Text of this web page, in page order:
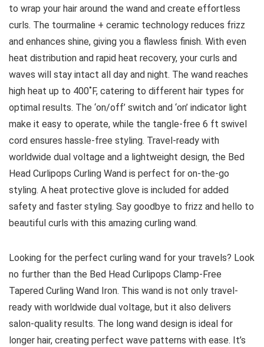
to wrap your hair around the wand and create effortless
curls. The tourmaline + ceramic technology reduces frizz
and enhances shine, giving you a flawless finish. With even
heat distribution and rapid heat recovery, your curls and
waves will stay intact all day and night. The wand reaches
high heat up to 400˚F, catering to different hair types for
optimal results. The ‘on/off’ switch and ‘on’ indicator light
make it easy to operate, while the tangle-free 6 ft swivel
cord ensures hassle-free styling. Travel-ready with
worldwide dual voltage and a lightweight design, the Bed
Head Curlipops Curling Wand is perfect for on-the-go
styling. A heat protective glove is included for added
safety and faster styling. Say goodbye to frizz and hello to
beautiful curls with this amazing curling wand.
Looking for the perfect curling wand for your travels? Look
no further than the Bed Head Curlipops Clamp-Free
Tapered Curling Wand Iron. This wand is not only travel-
ready with worldwide dual voltage, but it also delivers
salon-quality results. The long wand design is ideal for
longer hair, creating perfect wave patterns with ease. It’s